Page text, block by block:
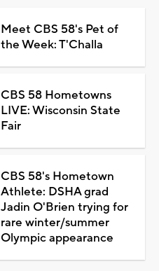
Meet CBS 58's Pet of
the Week: T'Challa
CBS 58 Hometowns
LIVE: Wisconsin State
Fair
CBS 58's Hometown
Athlete: DSHA grad
Jadin O'Brien trying for
rare winter/summer
Olympic appearance